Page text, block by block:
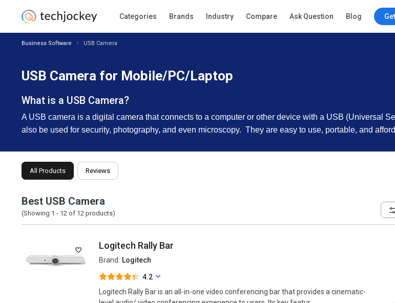
Categories Brands Industry Compare Ask Question Blog
Business Software USB Camera
USB Camera for Mobile/PC/Laptop
What is a USB Camera?
A USB camera is a digital camera that connects to a computer or other device with a USB (Universal
also be used for security, photography, and even microscopy. They are easy to use, portable, and
All Products Reviews
Best USB Camera
(Showing 1 - 12 of 12 products)
Logitech Rally Bar
Brand: Logitech
4.2
Logitech Rally Bar is an all-in-one video conferencing bar that provides a cinematic-